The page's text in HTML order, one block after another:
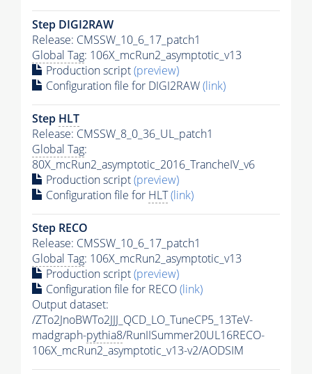
Step DIGI2RAW
Release: CMSSW_10_6_17_patch1
Global Tag: 106X_mcRun2_asymptotic_v13
Production script(preview)
Configuration file for DIGI2RAW(link)
Step HLT
Release: CMSSW_8_0_36_UL_patch1
Global Tag:
80X_mcRun2_asymptotic_2016_TrancheIV_v6
Production script(preview)
Configuration file for HLT(link)
Step RECO
Release: CMSSW_10_6_17_patch1
Global Tag: 106X_mcRun2_asymptotic_v13
Production script(preview)
Configuration file for RECO(link)
Output dataset:
/ZTo2JnoBWTo2JJJ_QCD_LO_TuneCP5_13TeV-
madgraph-pythia8/RunIISummer20UL16RECO-
106X_mcRun2_asymptotic_v13-v2/AODSIM